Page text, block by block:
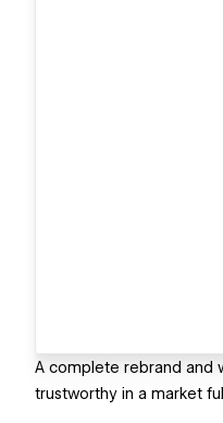
A complete rebrand and
trustworthy in a market